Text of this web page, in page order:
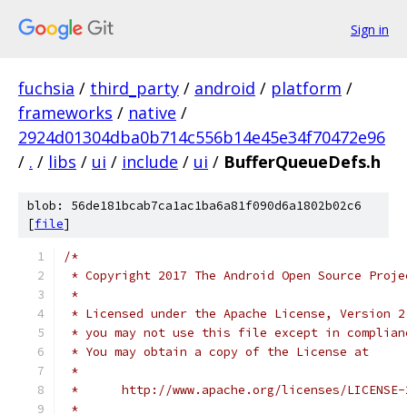
Sign in
fuchsia / third_party / android / platform /
frameworks / native /
2924d01304dba0b714c556b14e45e34f70472e96
/ . / libs / ui / include / ui / BufferQueueDefs.h
blob: 56de181bcab7ca1ac1ba6a81f090d6a1802b02c6
[file]
/*
* Copyright 2017 The Android Open Source
*
* Licensed under the Apache License,
* you may not use this file except in
* You may obtain a copy of the License at
*
*      http://www.apache.org/licenses/
*